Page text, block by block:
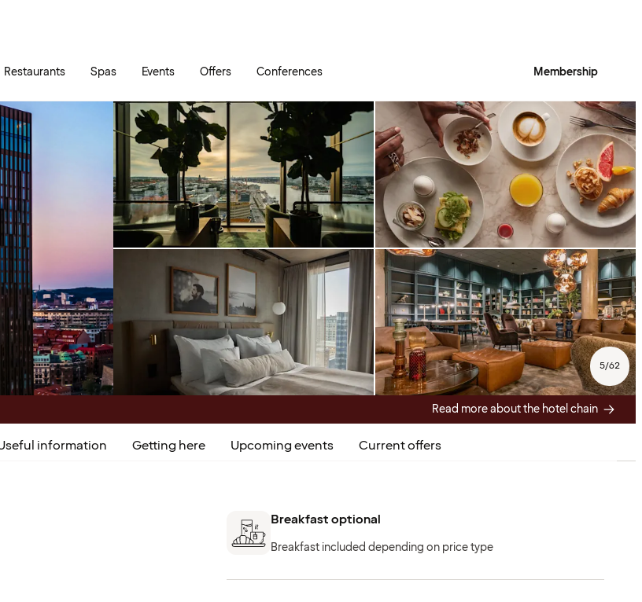
Restaurants Spas Events Offers Conferences Membership
5/62
Read more about the hotel chain
information Getting here Upcoming events Current offers
Breakfast optional
Breakfast included depending on price type